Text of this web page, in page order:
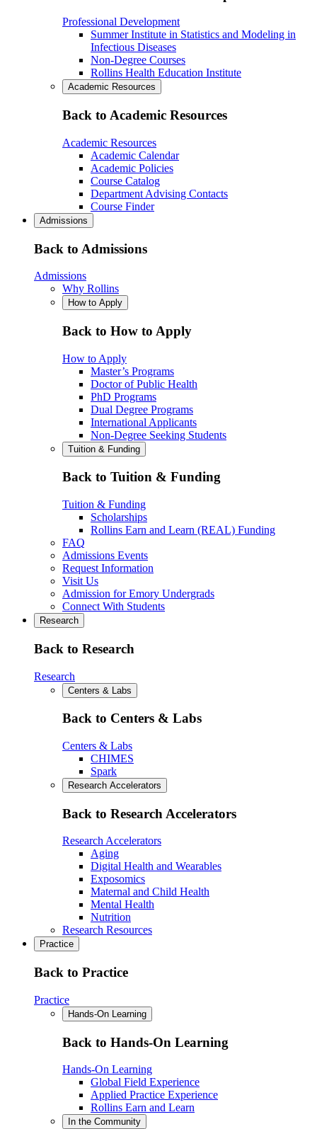
Professional Development
Summer Institute in Statistics and Modeling in
Infectious Diseases
Non-Degree Courses
Rollins Health Education Institute
Academic Resources
Back to Academic Resources
Academic Resources
Academic Calendar
Academic Policies
Course Catalog
Department Advising Contacts
Course Finder
Admissions
Back to Admissions
Admissions
Why Rollins
How to Apply
Back to How to Apply
How to Apply
Master’s Programs
Doctor of Public Health
PhD Programs
Dual Degree Programs
International Applicants
Non-Degree Seeking Students
Tuition & Funding
Back to Tuition & Funding
Tuition & Funding
Scholarships
Rollins Earn and Learn (REAL) Funding
FAQ
Admissions Events
Request Information
Visit Us
Admission for Emory Undergrads
Connect With Students
Research
Back to Research
Research
Centers & Labs
Back to Centers & Labs
Centers & Labs
CHIMES
Spark
Research Accelerators
Back to Research Accelerators
Research Accelerators
Aging
Digital Health and Wearables
Exposomics
Maternal and Child Health
Mental Health
Nutrition
Research Resources
Practice
Back to Practice
Practice
Hands-On Learning
Back to Hands-On Learning
Hands-On Learning
Global Field Experience
Applied Practice Experience
Rollins Earn and Learn
In the Community